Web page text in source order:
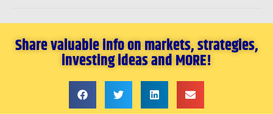
Share valuable info on markets, strategies,
investing ideas and MORE!